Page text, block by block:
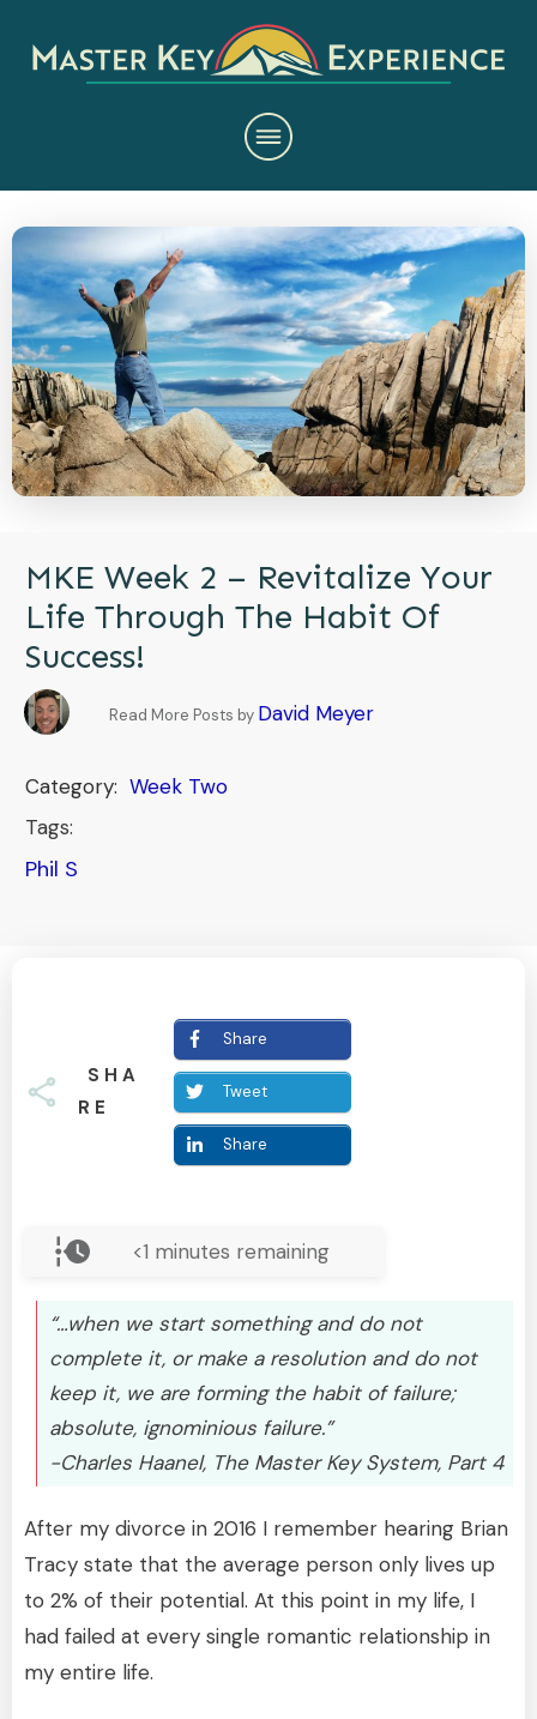
MKE Week 2 – Revitalize Your
Life Through The Habit Of
Success!
Read More Posts by David Meyer
Category: Week Two
Tags:
Phil S
SHA
RE
Share
Tweet
Share
<1 minutes remaining
“…when we start something and do not
complete it, or make a resolution and do not
keep it, we are forming the habit of failure;
absolute, ignominious failure.”
-Charles Haanel, The Master Key System, Part 4
After my divorce in 2016 I remember hearing Brian
Tracy state that the average person only lives up
to 2% of their potential. At this point in my life, I
had failed at every single romantic relationship in
my entire life.